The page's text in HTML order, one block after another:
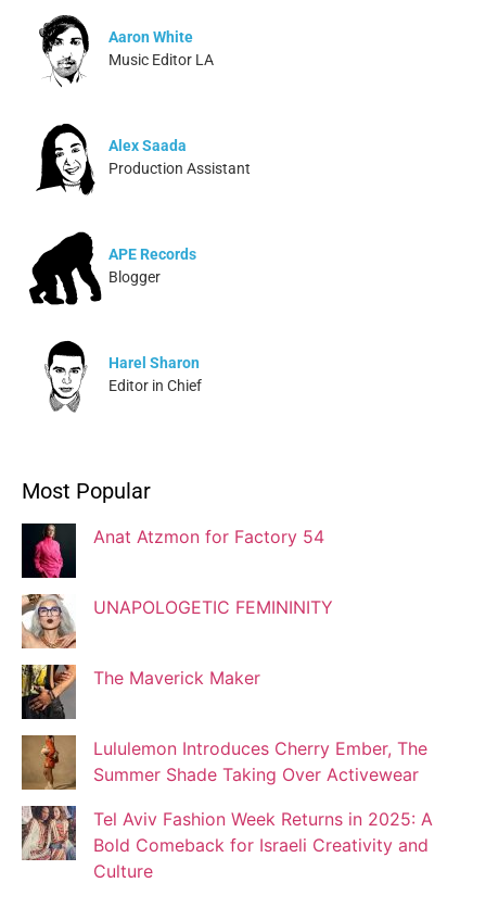
Aaron White
Music Editor LA
Alex Saada
Production Assistant
APE Records
Blogger
Harel Sharon
Editor in Chief
Blogger
Blogger
Josef Brock
Illustrator
Most Popular
Anat Atzmon for Factory 54
UNAPOLOGETIC FEMININITY
The Maverick Maker
Lululemon Introduces Cherry Ember, The
Summer Shade Taking Over Activewear
Tel Aviv Fashion Week Returns in 2025: A
Bold Comeback for Israeli Creativity and
Culture